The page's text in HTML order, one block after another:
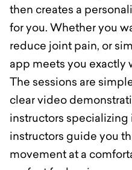
then creates a
for you. Whether you
reduce joint pain, or
app meets you exactly
The sessions are
clear video
instructors specializing
instructors guide you
movement at a